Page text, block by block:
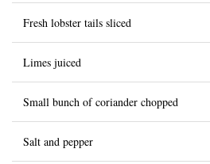
Fresh lobster tails sliced
Limes juiced
Small bunch of coriander chopped
Salt and pepper